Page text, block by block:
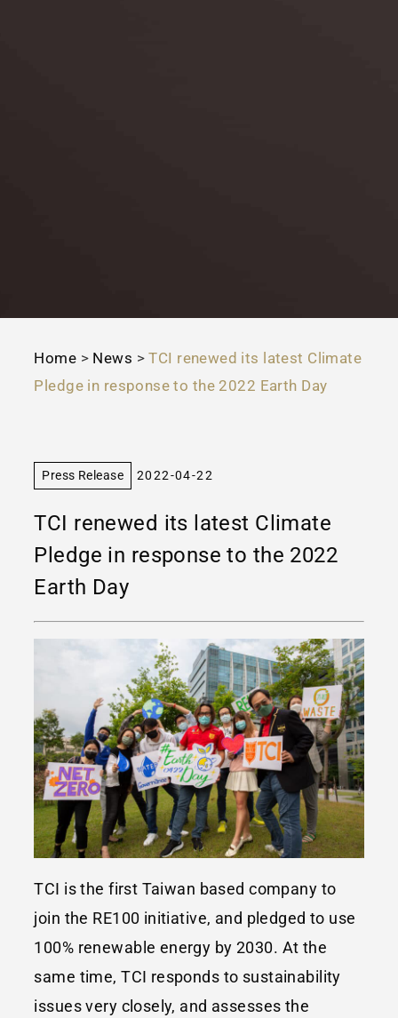
Home > News >TCI renewed its latest Climate
Pledge in response to the 2022 Earth Day
Press Release 2022-04-22
TCI renewed its latest Climate
Pledge in response to the 2022
Earth Day
TCI is the first Taiwan based company to
join the RE100 initiative, and pledged to use
100% renewable energy by 2030. At the
same time, TCI responds to sustainability
issues very closely, and assesses the